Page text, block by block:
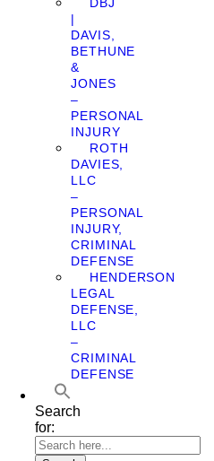
|
DAVIS,
BETHUNE
&
JONES
–
PERSONAL
INJURY
ROTH
DAVIES,
LLC
–
PERSONAL
INJURY,
CRIMINAL
DEFENSE
HENDERSON
LEGAL
DEFENSE,
LLC
–
CRIMINAL
DEFENSE
Search
for: